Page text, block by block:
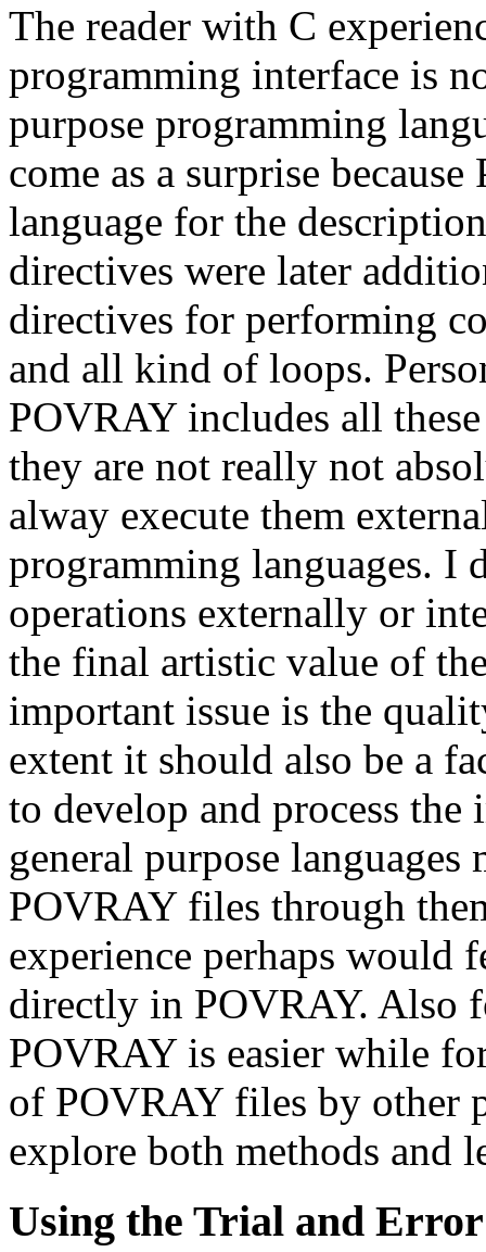
The reader with C
programming interface is
purpose programming
come as a surprise
language for the
directives were later
directives for performing
and all kind of loops.
POVRAY includes all
they are not really not
alway execute them
programming languages. I
operations externally or
the final artistic value of
important issue is the
extent it should also be a
to develop and process
general purpose
POVRAY files through
experience perhaps would
directly in POVRAY. Also
POVRAY is easier while
of POVRAY files by other
explore both methods and
Using the Trial and